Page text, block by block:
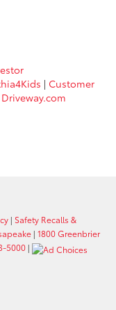
| Customer
| Safety Recalls &
| 1800 Greenbrier
5000 |